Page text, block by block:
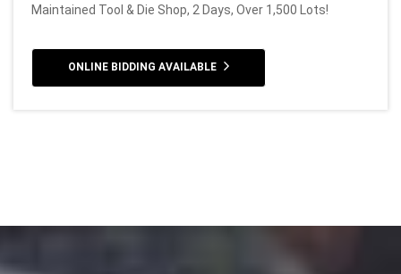
Maintained Tool & Die Shop, 2 Days, Over 1,500 Lots!
ONLINE BIDDING AVAILABLE